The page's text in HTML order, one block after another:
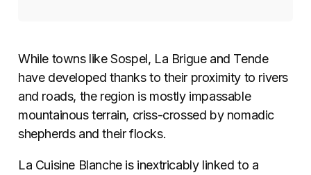
While towns like Sospel, La Brigue and Tende
have developed thanks to their proximity to rivers
and roads, the region is mostly impassable
mountainous terrain, criss-crossed by nomadic
shepherds and their flocks.
La Cuisine Blanche is inextricably linked to a